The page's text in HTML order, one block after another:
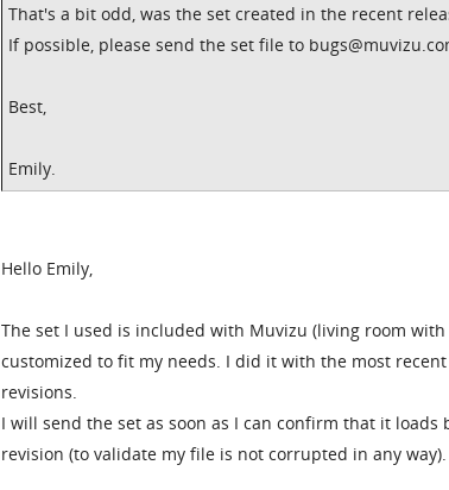
That's a bit odd, was the set created in the recent
If possible, please send the set file to
Best,
Emily.
Hello Emily,
The set I used is included with Muvizu (living room
customized to fit my needs. I did it with the most
revisions.
I will send the set as soon as I can confirm that it
revision (to validate my file is not corrupted in any way).